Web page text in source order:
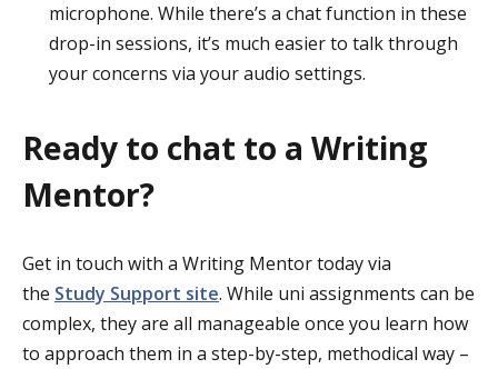
microphone. While there’s a chat function in these
drop-in sessions, it’s much easier to talk through
your concerns via your audio settings.
Ready to chat to a Writing
Mentor?
Get in touch with a Writing Mentor today via
the Study Support site. While uni assignments can be
complex, they are all manageable once you learn how
to approach them in a step-by-step, methodical way –